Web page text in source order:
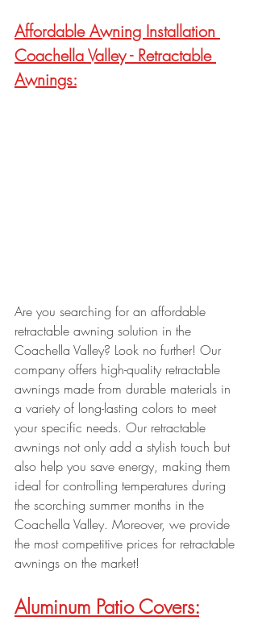
Affordable Awning Installation
Coachella Valley - Retractable
Awnings:
Are you searching for an affordable
retractable awning solution in the
Coachella Valley? Look no further! Our
company offers high-quality retractable
awnings made from durable materials in
a variety of long-lasting colors to meet
your specific needs. Our retractable
awnings not only add a stylish touch but
also help you save energy, making them
ideal for controlling temperatures during
the scorching summer months in the
Coachella Valley. Moreover, we provide
the most competitive prices for retractable
awnings on the market!
Aluminum Patio Covers: